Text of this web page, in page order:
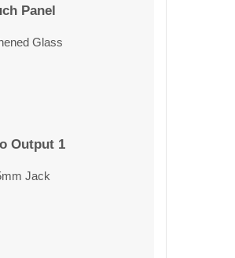
Panel
Glass
Output 1
Jack